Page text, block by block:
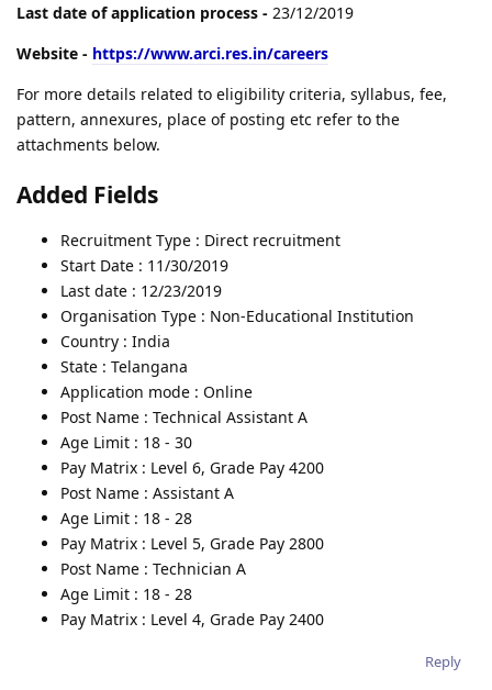
Last date of application process - 23/12/2019
Website - https://www.arci.res.in/careers
For more details related to eligibility criteria, syllabus, fee,
pattern, annexures, place of posting etc refer to the
attachments below.
Added Fields
Recruitment Type : Direct recruitment
Start Date : 11/30/2019
Last date : 12/23/2019
Organisation Type : Non-Educational Institution
Country : India
State : Telangana
Application mode : Online
Post Name : Technical Assistant A
Age Limit : 18 - 30
Pay Matrix : Level 6, Grade Pay 4200
Post Name : Assistant A
Age Limit : 18 - 28
Pay Matrix : Level 5, Grade Pay 2800
Post Name : Technician A
Age Limit : 18 - 28
Pay Matrix : Level 4, Grade Pay 2400
Reply